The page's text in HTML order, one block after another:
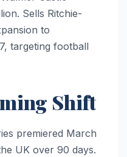
Sells Ritchie-
to
targeting football
Shift
premiered March
UK over 90 days.